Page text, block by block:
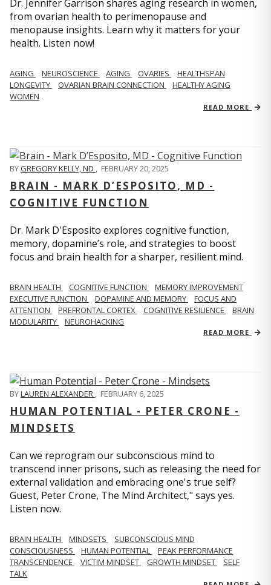
Dr. Jennifer Garrison shares aging research in women,
from ovarian health to perimenopause and
menopause insights. Learn why it matters for your
health. Listen now!
AGING NEUROSCIENCE AGING OVARIES
HEALTHSPAN
LONGEVITY
OVARIAN BRAIN CONNECTION
HEALTHY AGING
WOMEN
READ MORE
BYGREGORY KELLY, ND , FEBRUARY 20, 2025
BRAIN - MARK D’ESPOSITO, MD -
COGNITIVE FUNCTION
Dr. Mark D'Esposito explores cognitive function,
memory, dopamine’s role, and strategies to boost
focus and brain health for a sharper, resilient mind.
BRAIN HEALTH COGNITIVE FUNCTION
MEMORY IMPROVEMENT
EXECUTIVE FUNCTION
DOPAMINE AND MEMORY
FOCUS AND
ATTENTION
PREFRONTAL CORTEX COGNITIVE RESILIENCE
BRAIN
MODULARITY
NEUROHACKING
READ MORE
BYLAUREN ALEXANDER , FEBRUARY 6, 2025
HUMAN POTENTIAL - PETER CRONE -
MINDSETS
Can we reprogram our subconscious mind to
transcend inner prisons, such as releasing the need for
external validation and embracing one's true self?
Guest, Peter Crone, The Mind Architect," says yes.
Listen now.
BRAIN HEALTH MINDSETS
SUBCONSCIOUS MIND
CONSCIOUSNESS
HUMAN POTENTIAL
PEAK PERFORMANCE
TRANSCENDENCE
VICTIM MINDSET GROWTH MINDSET
SELF
TALK